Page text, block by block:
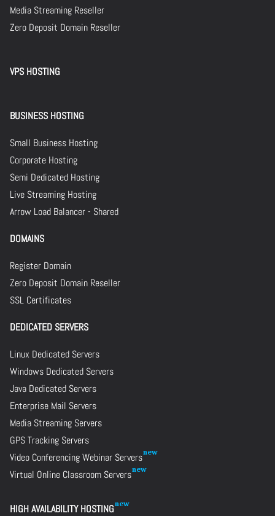
Media Streaming Reseller
Zero Deposit Domain Reseller
VPS HOSTING
BUSINESS HOSTING
Small Business Hosting
Corporate Hosting
Semi Dedicated Hosting
Live Streaming Hosting
Arrow Load Balancer - Shared
DOMAINS
Register Domain
Zero Deposit Domain Reseller
SSL Certificates
DEDICATED SERVERS
Linux Dedicated Servers
Windows Dedicated Servers
Java Dedicated Servers
Enterprise Mail Servers
Media Streaming Servers
GPS Tracking Servers
Video Conferencing Webinar Servers
Virtual Online Classroom Servers
HIGH AVAILABILITY HOSTING